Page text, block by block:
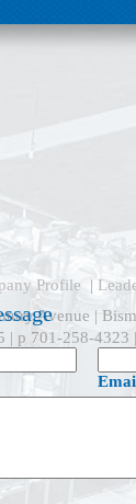
Avenue |
| p 701-258-4323
Profile |